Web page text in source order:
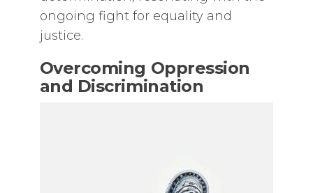
ongoing fight for equality and
justice.
Overcoming Oppression
and Discrimination